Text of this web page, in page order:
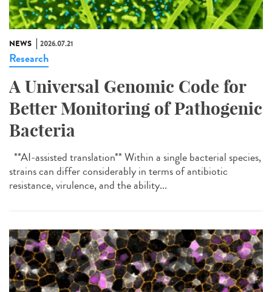
NEWS 2026.07.21
Research
A Universal Genomic Code for
Better Monitoring of Pathogenic
Bacteria
**AI-assisted translation** Within a single bacterial species,
strains can differ considerably in terms of antibiotic
resistance, virulence, and the ability...